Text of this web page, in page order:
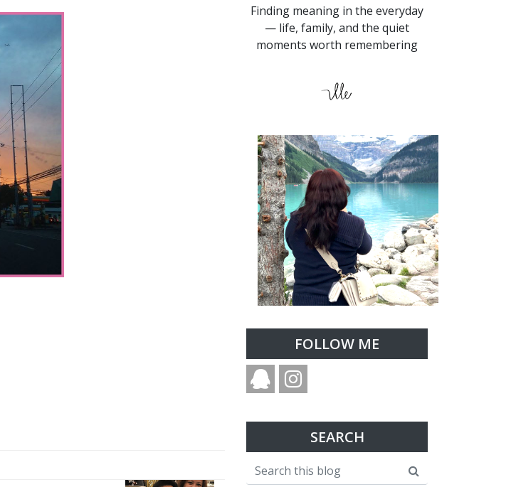
Finding meaning in the everyday
— life, family, and the quiet
moments worth remembering
FOLLOW ME
SEARCH